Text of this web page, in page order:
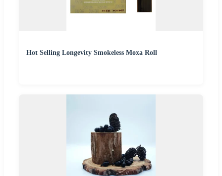
Hot Selling Longevity Smokeless Moxa Roll